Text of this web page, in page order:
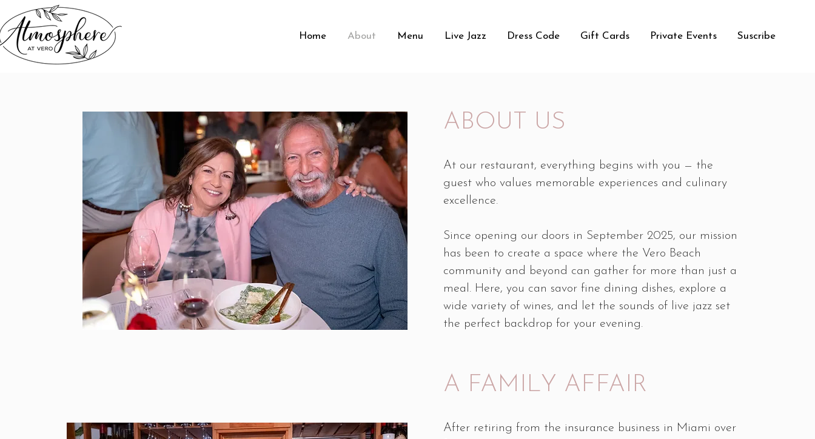
Home About Menu Live Jazz Dress Code Gift Cards Private Events Suscribe
ABOUT US
At our restaurant, everything begins with you — the
guest who values memorable experiences and culinary
excellence.
Since opening our doors in September 2025, our mission
has been to create a space where the Vero Beach
community and beyond can gather for more than just a
meal. Here, you can savor fine dining dishes, explore a
wide variety of wines, and let the sounds of live jazz set
the perfect backdrop for your evening.
A FAMILY AFFAIR
After retiring from the insurance business in Miami over